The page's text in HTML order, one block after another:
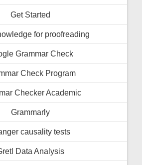
Get Started
for proofreading
Grammar Check
Check Program
Checker Academic
Grammarly
causality tests
Data Analysis